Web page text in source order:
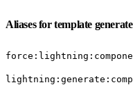
Aliases for template